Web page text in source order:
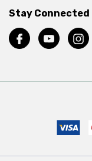
Stay Connected